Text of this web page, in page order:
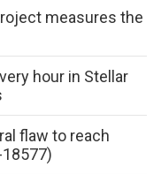
measures the
hour in Stellar
flaw to reach